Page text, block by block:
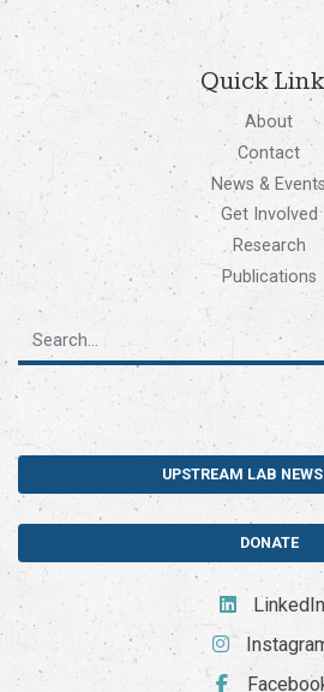
Quick
About
Contact
News & Events
Get Involved
Research
Publications
UPSTREAM LAB
DONATE
LinkedIn